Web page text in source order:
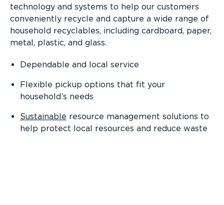
technology and systems to help our customers
conveniently recycle and capture a wide range of
household recyclables, including cardboard, paper,
metal, plastic, and glass.
Dependable and local service
Flexible pickup options that fit your
household’s needs
Sustainable resource management solutions to
help protect local resources and reduce waste